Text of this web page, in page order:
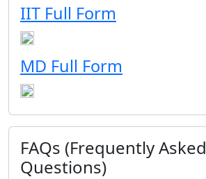
IIT Full Form
MD Full Form
FAQs (Frequently Asked
Questions)